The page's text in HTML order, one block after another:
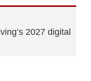
2027 digital